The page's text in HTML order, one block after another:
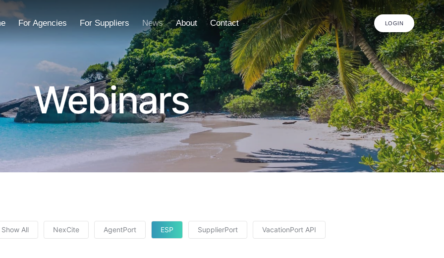
For Agencies For Suppliers News About Contact LOGIN
Webinars
Show All NexCite AgentPort ESP SupplierPort VacationPort API